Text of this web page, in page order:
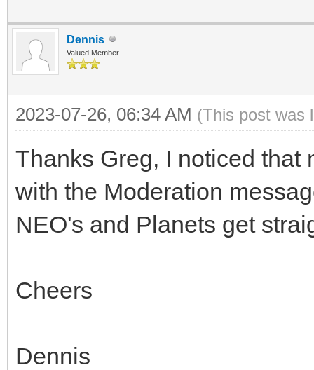
Dennis
Valued Member
2023-07-26, 06:34 AM (This post was
Thanks Greg, I noticed that
with the Moderation
NEO's and Planets get
Cheers
Dennis